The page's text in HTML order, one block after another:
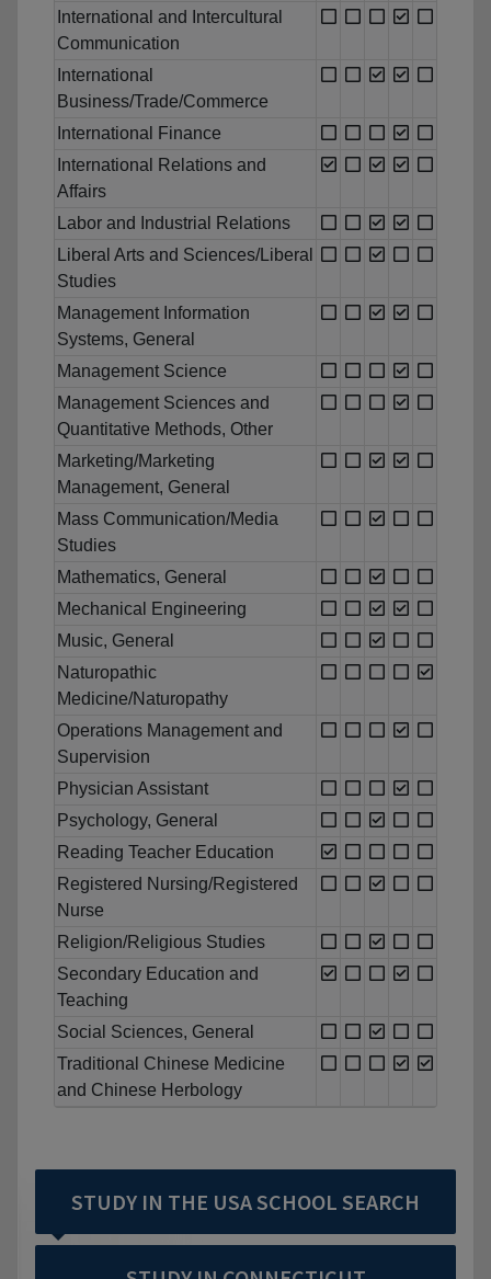
International and Intercultural
Communication
International
Business/Trade/Commerce
International Finance
International Relations and
Affairs
Labor and Industrial Relations
Liberal Arts and Sciences/Liberal
Studies
Management Information
Systems, General
Management Science
Management Sciences and
Quantitative Methods, Other
Marketing/Marketing
Management, General
Mass Communication/Media
Studies
Mathematics, General
Mechanical Engineering
Music, General
Naturopathic
Medicine/Naturopathy
Operations Management and
Supervision
Physician Assistant
Psychology, General
Reading Teacher Education
Registered Nursing/Registered
Nurse
Religion/Religious Studies
Secondary Education and
Teaching
Social Sciences, General
Traditional Chinese Medicine
and Chinese Herbology
STUDY IN THE USA SCHOOL SEARCH